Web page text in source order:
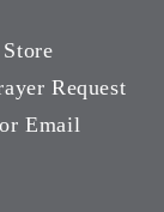
Request
Email